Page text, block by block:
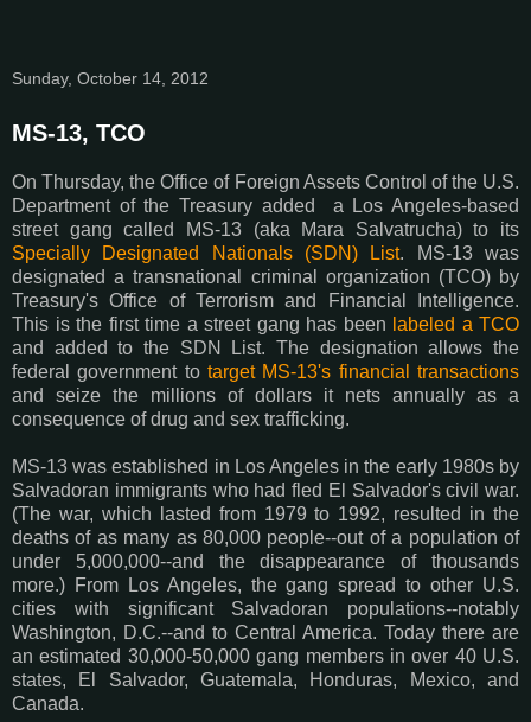
Sunday, October 14, 2012
MS-13, TCO
On Thursday, the Office of Foreign Assets Control of the U.S.
Department of the Treasury added a Los Angeles-based
street gang called MS-13 (aka Mara Salvatrucha) to its
Specially Designated Nationals (SDN) List. MS-13 was
designated a transnational criminal organization (TCO) by
Treasury's Office of Terrorism and Financial Intelligence.
This is the first time a street gang has been labeled a TCO
and added to the SDN List. The designation allows the
federal government to target MS-13's financial transactions
and seize the millions of dollars it nets annually as a
consequence of drug and sex trafficking.
MS-13 was established in Los Angeles in the early 1980s by
Salvadoran immigrants who had fled El Salvador's civil war.
(The war, which lasted from 1979 to 1992, resulted in the
deaths of as many as 80,000 people--out of a population of
under 5,000,000--and the disappearance of thousands
more.) From Los Angeles, the gang spread to other U.S.
cities with significant Salvadoran populations--notably
Washington, D.C.--and to Central America. Today there are
an estimated 30,000-50,000 gang members in over 40 U.S.
states, El Salvador, Guatemala, Honduras, Mexico, and
Canada.